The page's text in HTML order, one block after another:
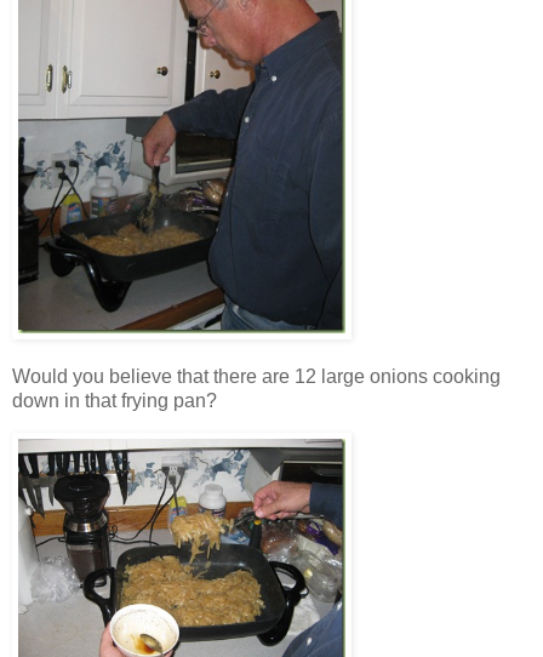
Would you believe that there are 12 large onions cooking
down in that frying pan?